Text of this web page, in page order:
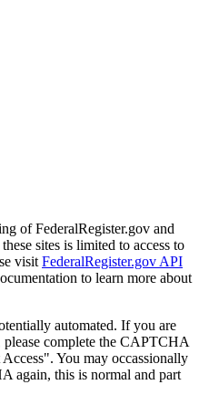
of FederalRegister.gov and
sites is limited to access to
visit FederalRegister.gov API
to learn more about
automated. If you are
please complete the CAPTCHA
You may occassionally
again, this is normal and part